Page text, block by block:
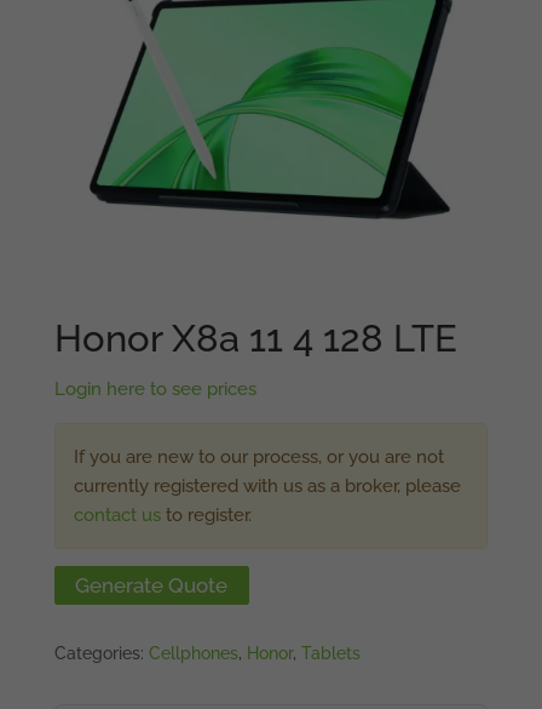
Honor X8a 11 4 128 LTE
Login here to see prices
If you are new to our process, or you are not
currently registered with us as a broker, please
contact usto register.
Generate Quote
Categories: Cellphones, Honor, Tablets